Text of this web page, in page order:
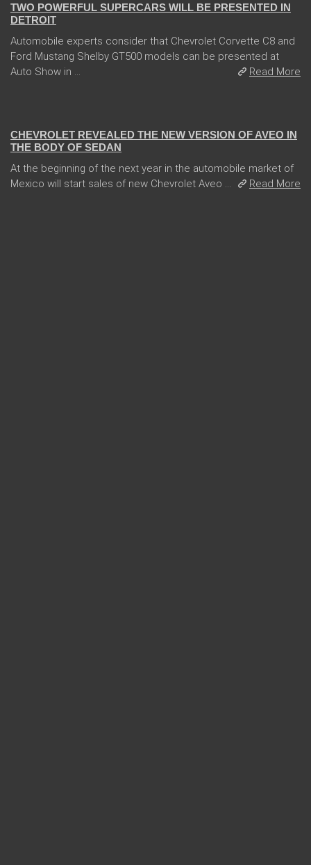
TWO POWERFUL SUPERCARS WILL BE PRESENTED IN
DETROIT
Automobile experts consider that Chevrolet Corvette C8 and
Ford Mustang Shelby GT500 models can be presented at
Auto Show in ...
Read More
CHEVROLET REVEALED THE NEW VERSION OF AVEO IN
THE BODY OF SEDAN
At the beginning of the next year in the automobile market of
Mexico will start sales of new Chevrolet Aveo ...
Read More